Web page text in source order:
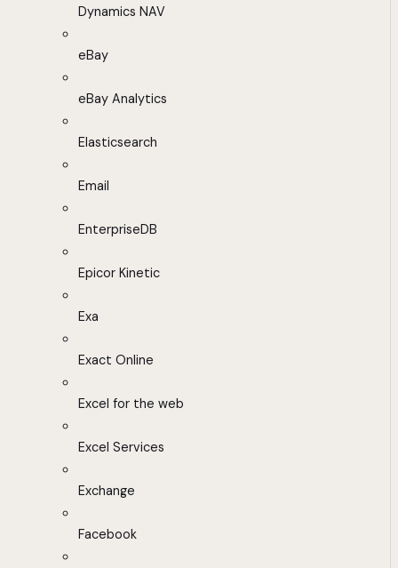
Dynamics NAV
eBay
eBay Analytics
Elasticsearch
Email
EnterpriseDB
Epicor Kinetic
Exa
Exact Online
Excel for the web
Excel Services
Exchange
Facebook